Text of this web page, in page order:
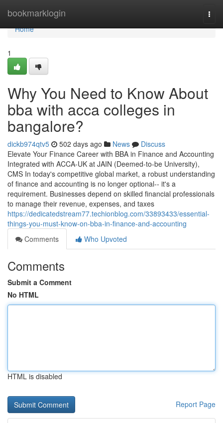
bookmarklogin
Home
Home
1
Why You Need to Know About
bba with acca colleges in
bangalore?
dickb974qtv5 502 days ago News
Discuss
Elevate Your Finance Career with BBA in Finance and Accounting
Integrated with ACCA-UK at JAIN (Deemed-to-be University),
CMS In today's competitive global market, a robust understanding
of finance and accounting is no longer optional-- it's a
requirement. Businesses depend on skilled financial professionals
to manage their revenue, expenses, and taxes
https://dedicatedstream77.techionblog.com/33893433/essential-
things-you-must-know-on-bba-in-finance-and-accounting
Comments
Who Upvoted
Comments
Submit a Comment
No HTML
HTML is disabled
Report Page